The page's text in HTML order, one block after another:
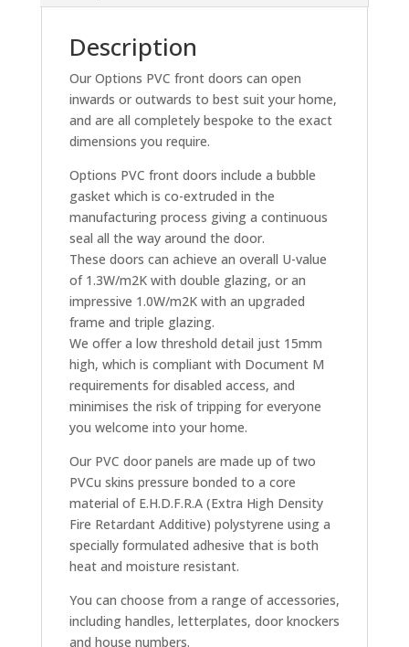
Description
Our Options PVC front doors can open
inwards or outwards to best suit your home,
and are all completely bespoke to the exact
dimensions you require.
Options PVC front doors include a bubble
gasket which is co-extruded in the
manufacturing process giving a continuous
seal all the way around the door.
These doors can achieve an overall U-value
of 1.3W/m2K with double glazing, or an
impressive 1.0W/m2K with an upgraded
frame and triple glazing.
We offer a low threshold detail just 15mm
high, which is compliant with Document M
requirements for disabled access, and
minimises the risk of tripping for everyone
you welcome into your home.
Our PVC door panels are made up of two
PVCu skins pressure bonded to a core
material of E.H.D.F.R.A (Extra High Density
Fire Retardant Additive) polystyrene using a
specially formulated adhesive that is both
heat and moisture resistant.
You can choose from a range of accessories,
including handles, letterplates, door knockers
and house numbers.